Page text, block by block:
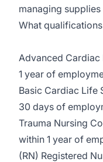
managing
What
Advanced
1 year of
Basic Cardiac Life
30 days of
Trauma Nursing
within 1 year of
(RN) Registered